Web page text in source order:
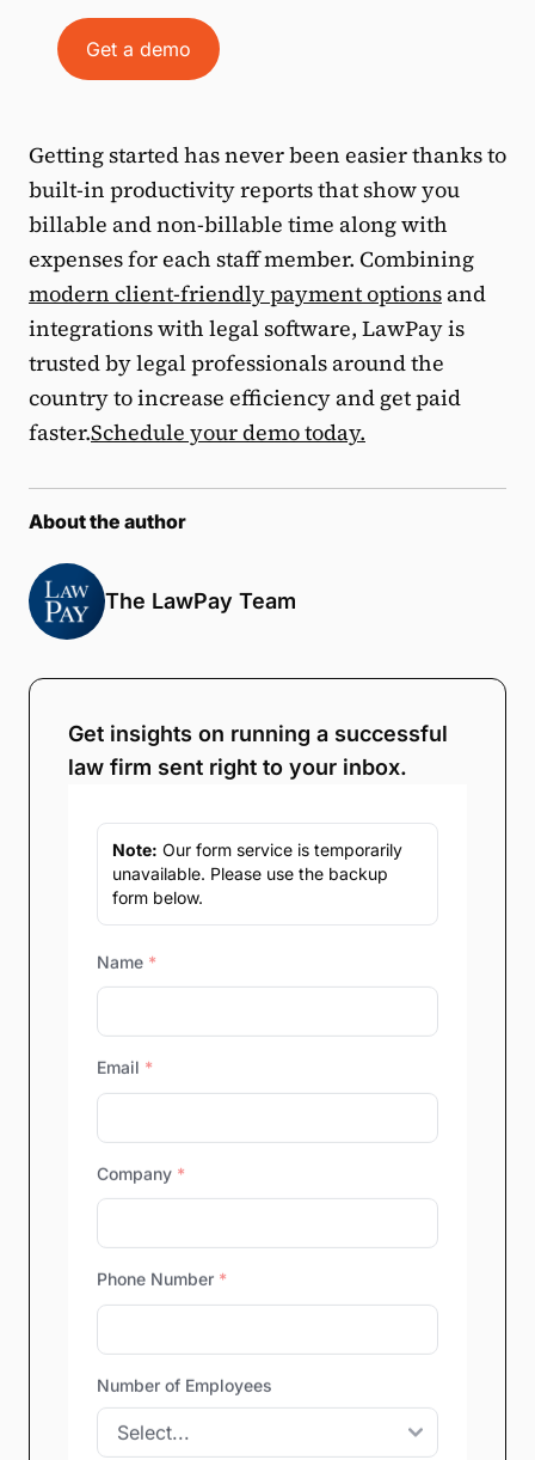
Get a demo
Getting started has never been easier thanks to
built-in productivity reports that show you
billable and non-billable time along with
expenses for each staff member. Combining
modern client-friendly payment optionsand
integrations with legal software, LawPay is
trusted by legal professionals around the
country to increase efficiency and get paid
faster.Schedule your demo today.
About the author
The LawPay Team
Get insights on running a successful
law firm sent right to your inbox.
Note: Our form service is temporarily
unavailable. Please use the backup
form below.
Name *
Email *
Company *
Phone Number *
Number of Employees